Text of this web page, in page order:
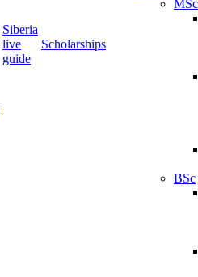
Siberia
live
guide
Scholarships
MSc
BSc